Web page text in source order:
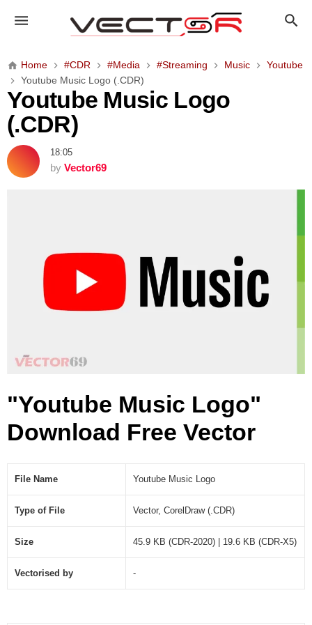
o
t
b
e
M
u
s
i
Home #CDR #Media #Streaming Music
Youtube
Youtube Music Logo (.CDR)
Youtube Music Logo
(.CDR)
18:05
by Vector69
"Youtube Music Logo"
Download Free Vector
File Name Youtube Music Logo
Type of File Vector, CorelDraw (.CDR)
Size 45.9 KB (CDR-2020) | 19.6 KB (CDR-X5)
Vectorised by -